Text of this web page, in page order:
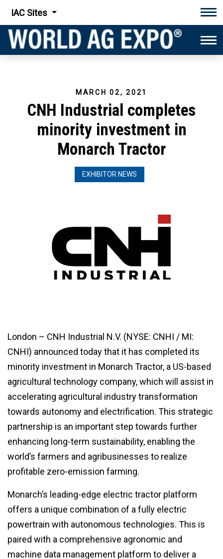
IAC Sites
MARCH 02, 2021
CNH Industrial completes
minority investment in
Monarch Tractor
EXHIBITOR NEWS
London – CNH Industrial N.V. (NYSE: CNHI / MI:
CNHI) announced today that it has completed its
minority investment in Monarch Tractor, a US-based
agricultural technology company, which will assist in
accelerating agricultural industry transformation
towards autonomy and electrification. This strategic
partnership is an important step towards further
enhancing long-term sustainability, enabling the
world’s farmers and agribusinesses to realize
profitable zero-emission farming.
Monarch’s leading-edge electric tractor platform
offers a unique combination of a fully electric
powertrain with autonomous technologies. This is
paired with a comprehensive agronomic and
machine data management platform to deliver a